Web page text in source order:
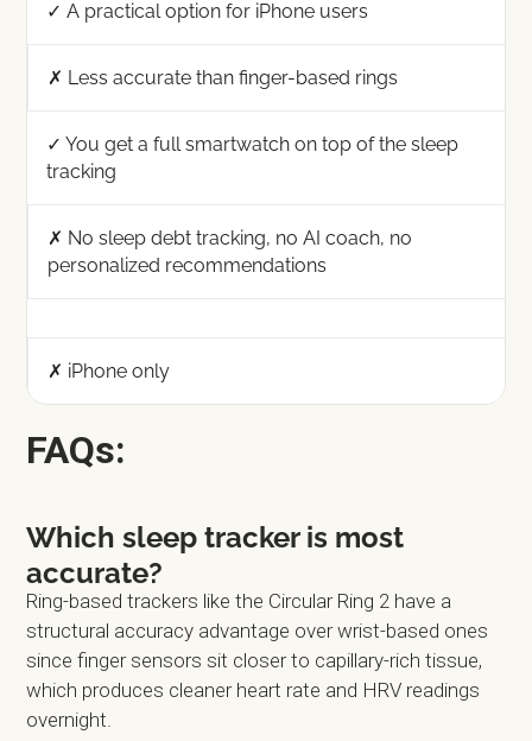
✓ A practical option for iPhone users
✗ Less accurate than finger-based rings
✓ You get a full smartwatch on top of the sleep
tracking
✗ No sleep debt tracking, no AI coach, no
personalized recommendations
✗ iPhone only
FAQs:
Which sleep tracker is most
accurate?
Ring-based trackers like the Circular Ring 2 have a
structural accuracy advantage over wrist-based ones
since finger sensors sit closer to capillary-rich tissue,
which produces cleaner heart rate and HRV readings
overnight.